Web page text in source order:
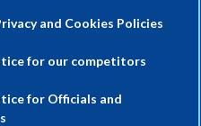
and Cookies Policies
for our competitors
for Officials and